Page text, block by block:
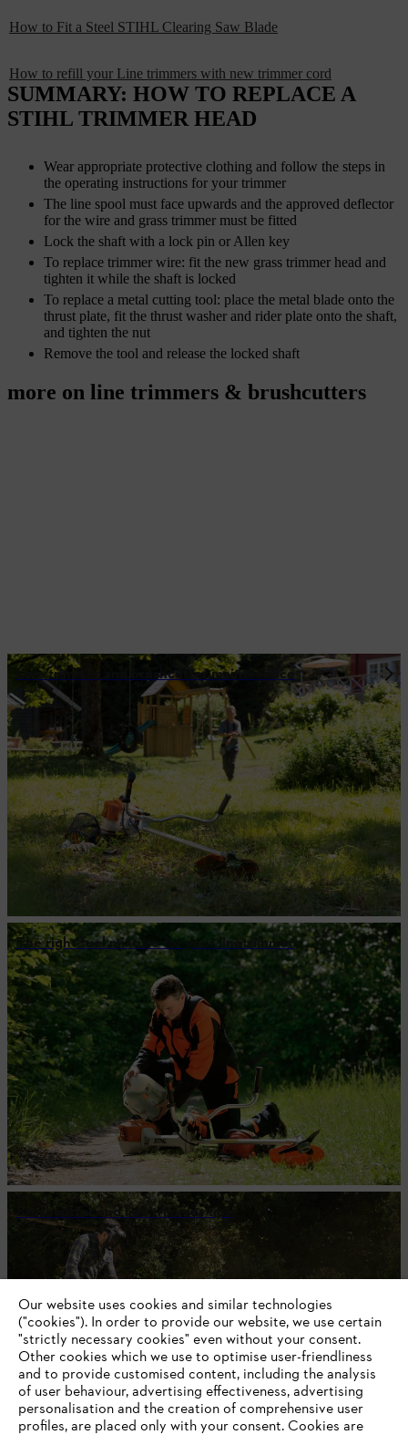
How to Fit a Steel STIHL Clearing Saw Blade
How to refill your Line trimmers with new trimmer cord
SUMMARY: HOW TO REPLACE A
STIHL TRIMMER HEAD
Wear appropriate protective clothing and follow the steps in
the operating instructions for your trimmer
The line spool must face upwards and the approved deflector
for the wire and grass trimmer must be fitted
Lock the shaft with a lock pin or Allen key
To replace trimmer wire: fit the new grass trimmer head and
tighten it while the shaft is locked
To replace a metal cutting tool: place the metal blade onto the
thrust plate, fit the thrust washer and rider plate onto the shaft,
and tighten the nut
Remove the tool and release the locked shaft
more on line trimmers & brushcutters
Line trimmer and brushcutter maintenance
The right fuel mixture for your linetrimmer
Brushcutter and line trimmer tips
#STIHL
Our website uses cookies and similar technologies
("cookies"). In order to provide our website, we use certain
"strictly necessary cookies" even without your consent.
Other cookies which we use to optimise user-friendliness
and to provide customised content, including the analysis
of user behaviour, advertising effectiveness, advertising
personalisation and the creation of comprehensive user
profiles, are placed only with your consent. Cookies are